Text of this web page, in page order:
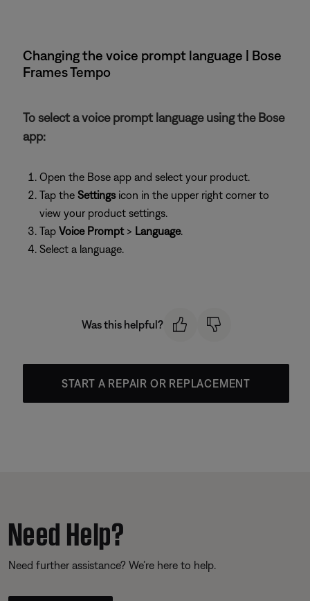
Changing the voice prompt language | Bose
Frames Tempo
To select a voice prompt language using the Bose
app:
Open the Bose app and select your product.
Tap the Settingsicon in the upper right corner to
view your product settings.
Tap Voice Prompt> Language.
Select a language.
Was this helpful?
START A REPAIR OR REPLACEMENT
Need Help?
Need further assistance? We’re here to help.